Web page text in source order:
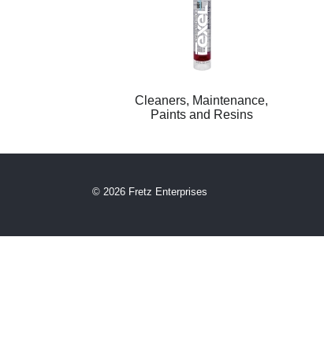
Cleaners, Maintenance,
Paints and Resins
© 2026 Fretz Enterprises